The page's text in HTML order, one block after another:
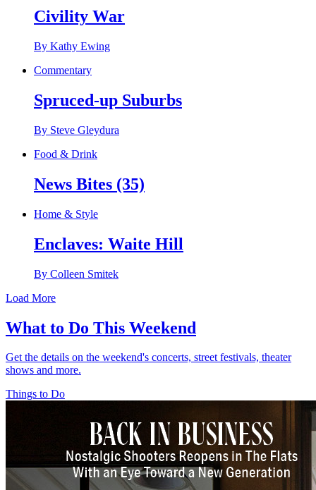
Civility War
By Kathy Ewing
Commentary
Spruced-up Suburbs
By Steve Gleydura
Food & Drink
News Bites (35)
Home & Style
Enclaves: Waite Hill
By Colleen Smitek
Load More
What to Do This Weekend
Get the details on the weekend's concerts, street festivals, theater
shows and more.
Things to Do